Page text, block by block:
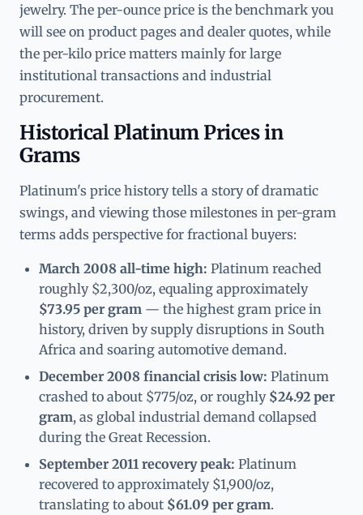
jewelry. The per-ounce price is the benchmark you
will see on product pages and dealer quotes, while
the per-kilo price matters mainly for large
institutional transactions and industrial
procurement.
Historical Platinum Prices in
Grams
Platinum's price history tells a story of dramatic
swings, and viewing those milestones in per-gram
terms adds perspective for fractional buyers:
March 2008 all-time high: Platinum reached
roughly $2,300/oz, equaling approximately
$73.95 per gram — the highest gram price in
history, driven by supply disruptions in South
Africa and soaring automotive demand.
December 2008 financial crisis low: Platinum
crashed to about $775/oz, or roughly $24.92 per
gram, as global industrial demand collapsed
during the Great Recession.
September 2011 recovery peak: Platinum
recovered to approximately $1,900/oz,
translating to about $61.09 per gram.